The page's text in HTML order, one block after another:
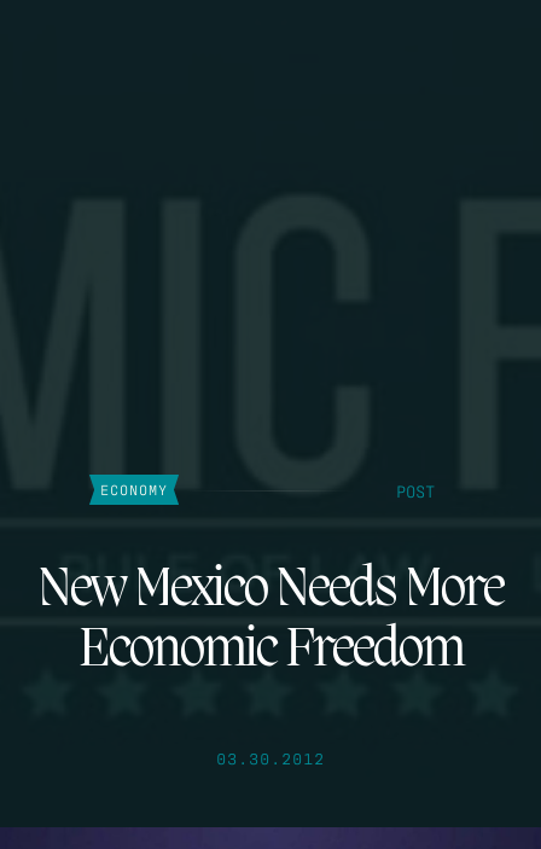
ECONOMY POST
New Mexico Needs More
Economic Freedom
03.30.2012